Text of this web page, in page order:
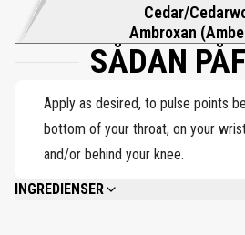
Cedar/
Ambroxan
SÅDAN
Apply as desired, to pulse points
bottom of your throat, on your
and/or behind your knee.
INGREDIENSER